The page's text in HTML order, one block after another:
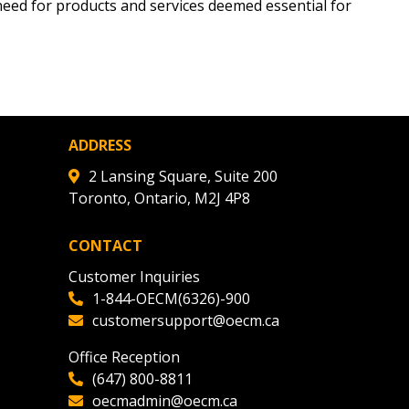
for products and services deemed essential for
ADDRESS
2 Lansing Square, Suite 200
Toronto, Ontario, M2J 4P8
CONTACT
Customer Inquiries
1-844-OECM(6326)-900
customersupport@oecm.ca
Office Reception
(647) 800-8811
oecmadmin@oecm.ca
session recordings – and
Supplier
data, track reporting
and securely submit
Supplier